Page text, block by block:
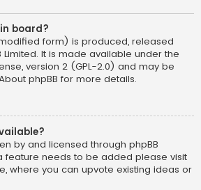
board?
form) is produced, released
Limited. It is made available under the
version 2 (GPL-2.0) and may be
phpBB for more details.
by and licensed through phpBB
feature needs to be added please visit
, where you can upvote existing ideas or